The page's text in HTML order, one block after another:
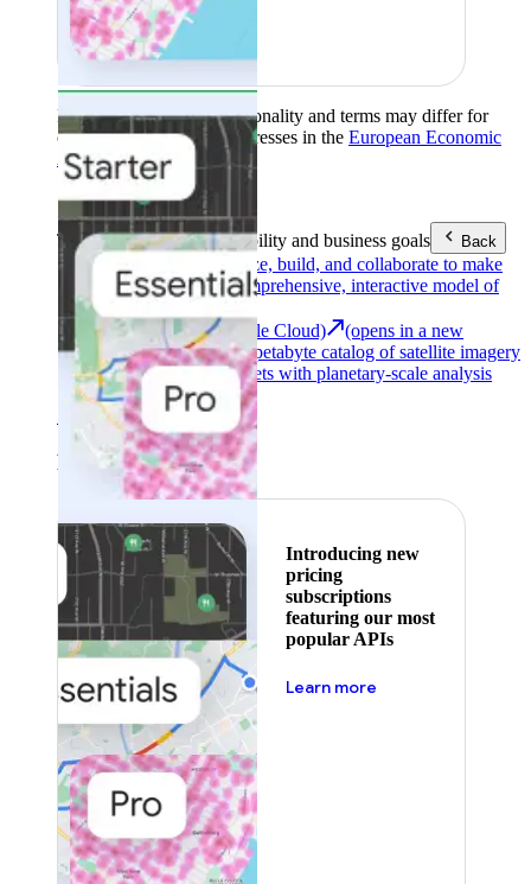
Product availability, functionality and terms may differ for
customers with billing addresses in the European Economic
Area (EEA).Learn more
ToolsReach your sustainability and business goals Back
Analyze, build, and collaborate to make
decisions with a comprehensive, interactive model of
Earth Engine (Google Cloud)
(opens in a new
tab)Explore a multi-petabyte catalog of satellite imagery
and geospatial datasets with planetary-scale analysis
capabilities.
See all products
Featured
Introducing new
pricing
subscriptions
featuring our most
popular APIs
Learn more